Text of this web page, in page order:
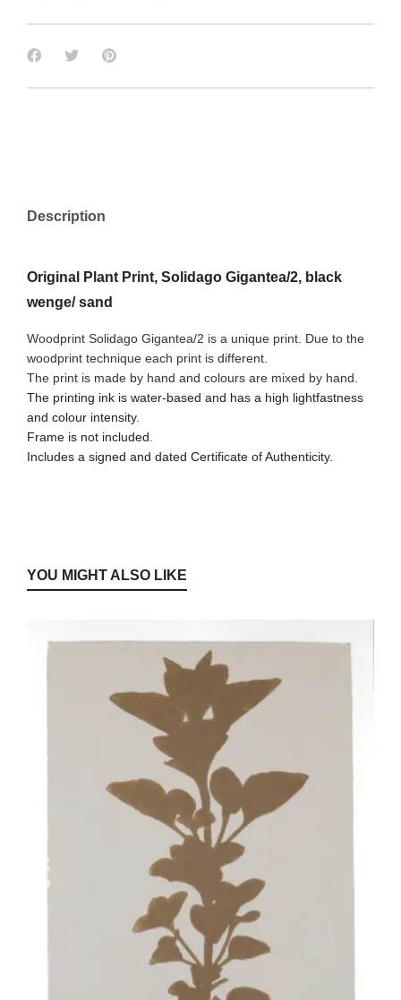
Description
Original Plant Print, Solidago Gigantea/2, black
wenge/ sand
Woodprint Solidago Gigantea/2 is a unique print. Due to the
woodprint technique each print is different.
The print is made by hand and colours are mixed by hand.
The printing ink is water-based and has a high lightfastness
and colour intensity.
Frame is not included.
Includes a signed and dated Certificate of Authenticity.
YOU MIGHT ALSO LIKE